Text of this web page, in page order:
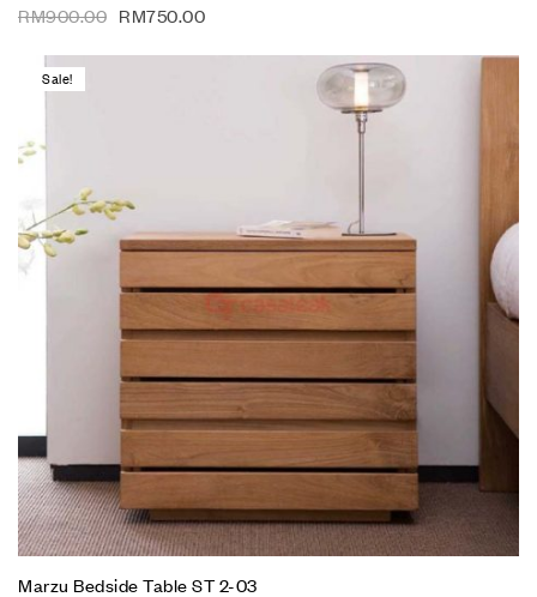
RM900.00 RM750.00
Sale!
Marzu Bedside Table ST 2-03